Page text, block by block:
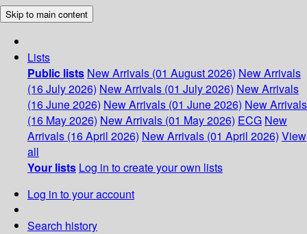
Skip to main content
Lists
Public lists New Arrivals (01 August 2026) New Arrivals
(16 July 2026) New Arrivals (01 July 2026) New Arrivals
(16 June 2026) New Arrivals (01 June 2026) New Arrivals
(16 May 2026) New Arrivals (01 May 2026) ECG New
Arrivals (16 April 2026) New Arrivals (01 April 2026) View
all
Your lists Log in to create your own lists
Log in to your account
Search history